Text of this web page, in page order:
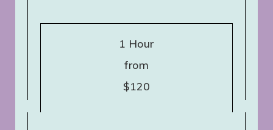
1 Hour
from
$120